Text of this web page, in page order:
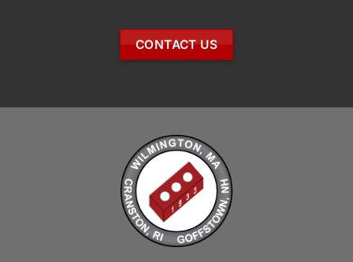
CONTACT US